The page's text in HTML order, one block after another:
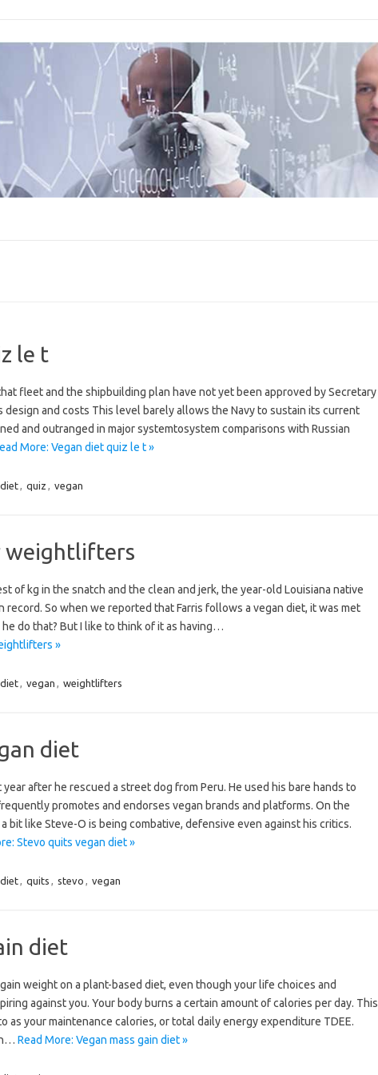
le t
fleet and the shipbuilding plan have not yet been approved by Secretary
design and costs This level barely allows the Navy to sustain its current
and outranged in major systemtosystem comparisons with Russian
More: Vegan diet quiz le t »
diet, quiz , vegan
weightlifters
of kg in the snatch and the clean and jerk, the year-old Louisiana native
record. So when we reported that Farris follows a vegan diet, it was met
do that? But I like to think of it as having…
»
diet, vegan , weightlifters
diet
after he rescued a street dog from Peru. He used his bare hands to
promotes and endorses vegan brands and platforms. On the
bit like Steve-O is being combative, defensive even against his critics.
Stevo quits vegan diet »
diet, quits , stevo , vegan
diet
weight on a plant-based diet, even though your life choices and
against you. Your body burns a certain amount of calories per day. This
as your maintenance calories, or total daily energy expenditure TDEE.
Read More: Vegan mass gain diet »